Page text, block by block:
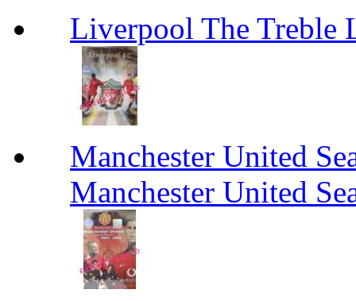
Liverpool The Treble
Manchester United
Manchester United